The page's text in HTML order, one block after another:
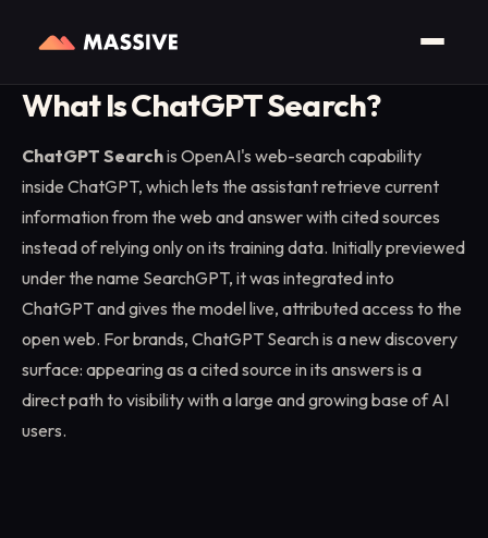
Home / Glossary
What Is ChatGPT Search?
ChatGPT Searchis OpenAI's web-search capability
inside ChatGPT, which lets the assistant retrieve current
information from the web and answer with cited sources
instead of relying only on its training data. Initially previewed
under the name SearchGPT, it was integrated into
ChatGPT and gives the model live, attributed access to the
open web. For brands, ChatGPT Search is a new discovery
surface: appearing as a cited source in its answers is a
direct path to visibility with a large and growing base of AI
users.